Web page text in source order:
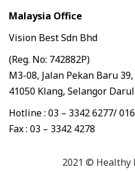
Malaysia Office
Vision Best Sdn Bhd
(Reg. No: 742882P)
M3-08, Jalan Pekan Baru 39,
41050 Klang, Selangor
Hotline : 03 – 3342 6277/
Fax : 03 – 3342 4278
2021 © Healthy